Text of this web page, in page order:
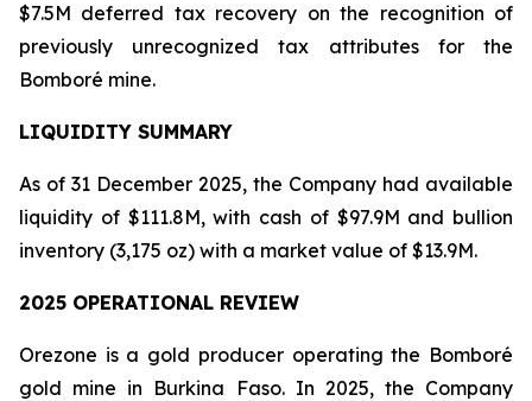
$7.5M deferred tax recovery on the recognition of
previously unrecognized tax attributes for the
Bomboré mine.
LIQUIDITY SUMMARY
As of 31 December 2025, the Company had available
liquidity of $111.8M, with cash of $97.9M and bullion
inventory (3,175 oz) with a market value of $13.9M.
2025 OPERATIONAL REVIEW
Orezone is a gold producer operating the Bomboré
gold mine in Burkina Faso. In 2025, the Company